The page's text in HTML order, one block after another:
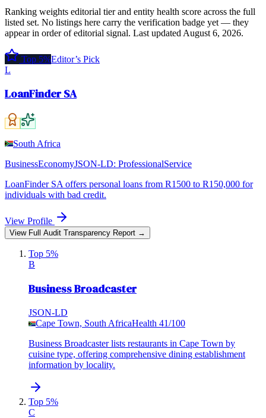
Ranking weights editorial tier and entity health score across the full
listed set. No listings here carry the verification badge yet — they
appear in order of editorial signal. Last updated August 6, 2026.
Top 5%Editor’s Pick
L
LoanFinder SA
South Africa
BusinessEconomyJSON-LD: ProfessionalService
LoanFinder SA offers personal loans from R1500 to R150,000 for
individuals with bad credit.
View Profile
View Full Audit Transparency Report →
Top 5%
B
Business Broadcaster
JSON-LD
Cape Town, South AfricaHealth 41/100
Business Broadcaster lists restaurants in Cape Town by
cuisine type, offering comprehensive dining establishment
information by locality.
Top 5%
C